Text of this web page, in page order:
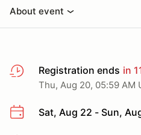
About event
Registration ends in
Thu, Aug 20, 05:59 AM
Sat, Aug 22 - Sun,